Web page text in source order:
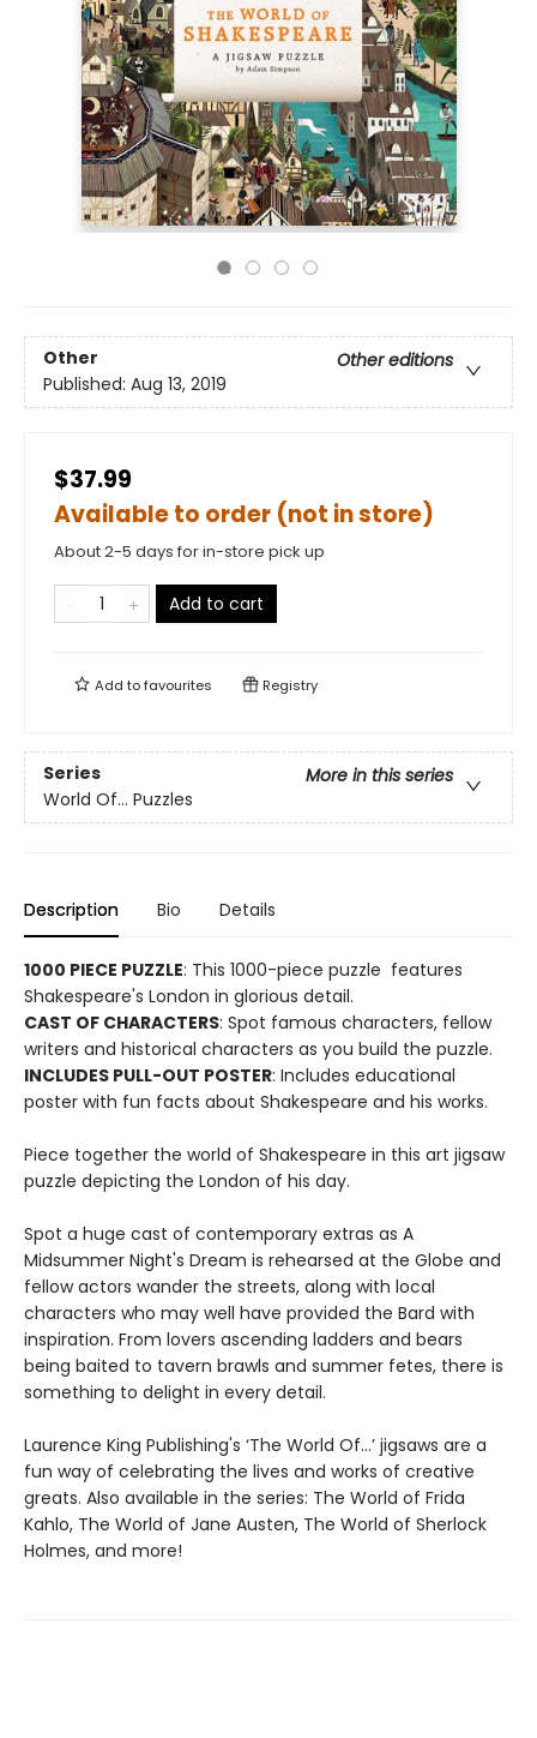
Other
Other editions
Published: Aug 13, 2019
$37.99
Available to order (not in store)
About 2-5 days for in-store pick up
Add to cart
Add tofavourites Registry
Series
More in this series
World Of... Puzzles
Description Bio Details
1000 PIECE PUZZLE: This 1000-piece puzzle features
Shakespeare's London in glorious detail.
CAST OF CHARACTERS: Spot famous characters, fellow
writers and historical characters as you build the puzzle.
INCLUDES PULL-OUT POSTER: Includes educational
poster with fun facts about Shakespeare and his works.
Piece together the world of Shakespeare in this art jigsaw
puzzle depicting the London of his day.
Spot a huge cast of contemporary extras as A
Midsummer Night's Dream is rehearsed at the Globe and
fellow actors wander the streets, along with local
characters who may well have provided the Bard with
inspiration. From lovers ascending ladders and bears
being baited to tavern brawls and summer fetes, there is
something to delight in every detail.
Laurence King Publishing's ‘The World Of…’ jigsaws are a
fun way of celebrating the lives and works of creative
greats. Also available in the series: The World of Frida
Kahlo, The World of Jane Austen, The World of Sherlock
Holmes, and more!